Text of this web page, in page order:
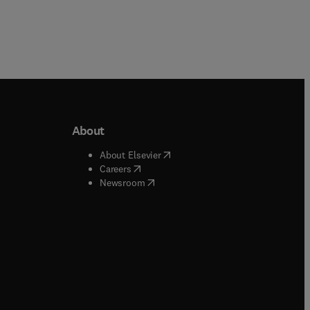
window
window
About
About Elsevier( opens in new tab/window
Careers( opens in new tab/window
Newsroom( opens in new tab/window